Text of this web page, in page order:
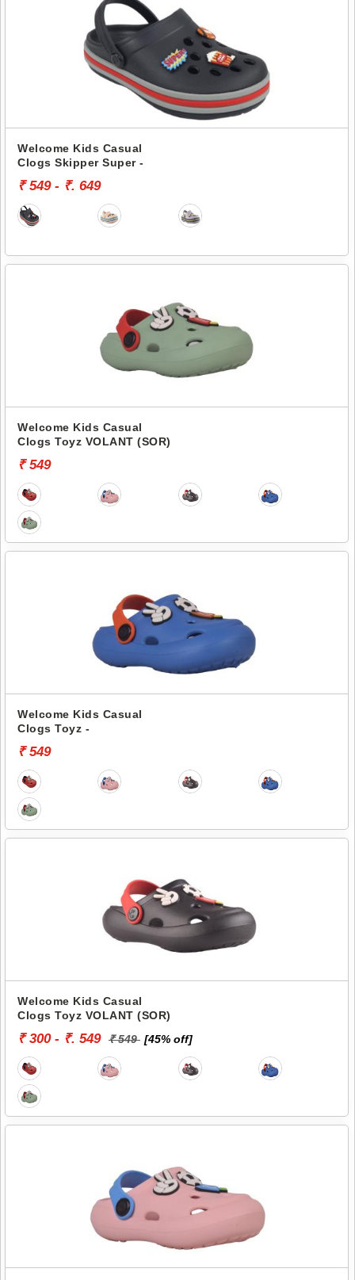
Welcome Kids Casual
Clogs Skipper Super -
₹ 549 - ₹. 649
Welcome Kids Casual
Clogs Toyz VOLANT (SOR)
₹ 549
Welcome Kids Casual
Clogs Toyz -
₹ 549
Welcome Kids Casual
Clogs Toyz VOLANT (SOR)
₹ 300 - ₹. 549 ₹ 549 [45% off]